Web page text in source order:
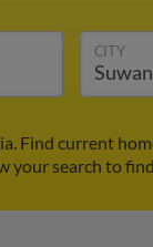
CITY
Find current
your search to